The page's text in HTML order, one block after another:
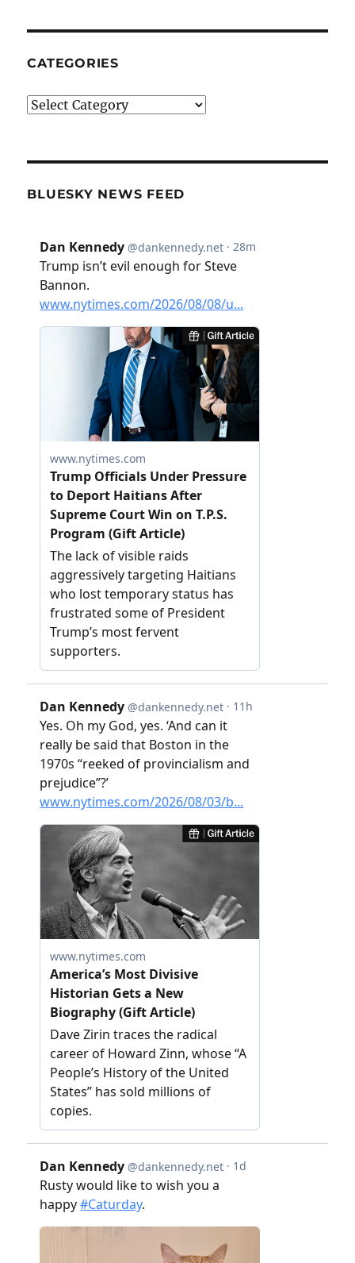
CATEGORIES
Categories
BLUESKY NEWS FEED